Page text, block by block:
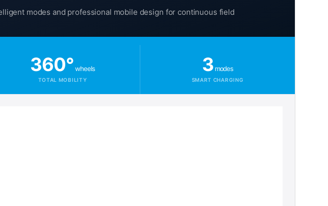
modes and professional mobile design for continuous field
360°wheels
TOTAL MOBILITY
3 modes
SMART CHARGING